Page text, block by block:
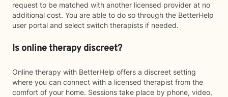
request to be matched with another licensed provider at no
additional cost. You are able to do so through the BetterHelp
user portal and select switch therapists if needed.
Is online therapy discreet?
Online therapy with BetterHelp offers a discreet setting
where you can connect with a licensed therapist from the
comfort of your home. Sessions take place by phone, video,